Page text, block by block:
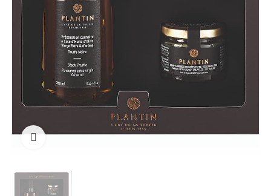
Click to enlarge